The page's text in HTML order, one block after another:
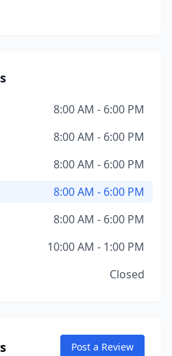
8:00 AM - 6:00 PM
8:00 AM - 6:00 PM
8:00 AM - 6:00 PM
8:00 AM - 6:00 PM
8:00 AM - 6:00 PM
10:00 AM - 1:00 PM
Closed
Post a Review